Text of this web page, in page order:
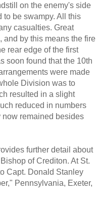
on the enemy's side
to be swampy. All this
casualties. Great
by this means the fire
rear edge of the first
soon found that the 10th
were made
Division was to
resulted in a slight
reduced in numbers
now remained besides
further detail about
of Crediton. At St.
Capt. Donald Stanley
Pennsylvania, Exeter,